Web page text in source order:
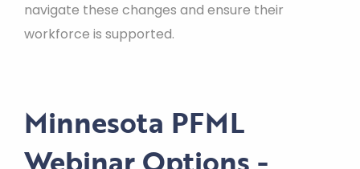
navigate these changes and ensure their
workforce is supported.
Minnesota PFML